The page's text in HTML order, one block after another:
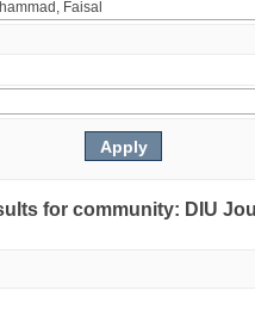
for community: DIU